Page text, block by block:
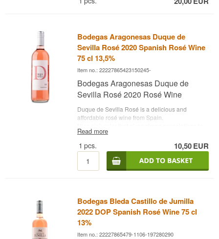
tonic.
• Alcohol content: 19.5%
• 50 cl.
Bodegas Aragonesas Duque de
Sevilla Rosé 2020 Spanish Rosé Wine
75 cl 13,5%
Item no.: 22227865423150245-
Bodegas Aragonesas Duque de
Sevilla Rosé 2020 Rosé Wine
Duque de Sevilla Rosé is a delicious and
affordable rosé wine from Spain.
sun and summer. The aroma offers a refreshing
and intense aroma of red fruits. On the tongue,
you get even more impressions of red berries
and fruits, while a pleasant, fruity sweetness is
nicely balanced with fresh touches.
Name: Duque de Sevilla Rosé 2020
Grapes: Garnache
Country: Spain
Type: Rosé wine
Alc. strength: 13.5 %
Read more
1 pcs. 10,50EUR
Bodegas Bleda Castillo de Jumilla
2022 DOP Spanish Rosé Wine 75 cl
13%
Item no.: 22227865479-1106-197280290